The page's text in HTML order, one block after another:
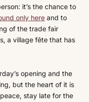
it’s the chance to
only here and to
of the trade fair
a village fête that has
opening and the
but the heart of it is
stay late for the